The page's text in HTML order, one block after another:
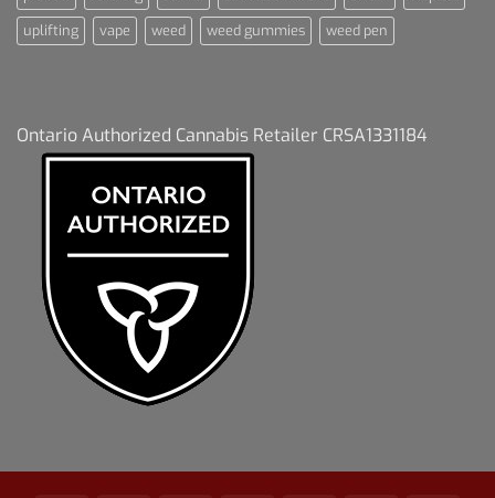
uplifting
vape weed weed gummies weed pen
Ontario Authorized Cannabis Retailer CRSA1331184